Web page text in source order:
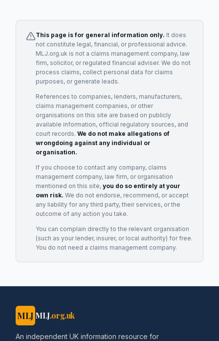
This page is for general information only. It does
not constitute legal, financial, or professional advice.
MLJ.org.uk is not a claims management company, law
firm, solicitor, or regulated financial adviser. We do not
process claims, collect personal data for claims
purposes, or generate leads.
References to companies, lenders, manufacturers,
claims management companies, or other
organisations on this site are based on publicly
available information, official regulatory sources, and
court records. We do not make allegations of
wrongdoing against any individual or
organisation.
If you choose to contact any company, claims
management company, law firm, or organisation
mentioned on this site, you do so entirely at your
own risk. We do not endorse, recommend, or accept
any liability for any third party, their services, or the
outcome of any action you take.
You can complain directly to the relevant organisation
(such as your lender, insurer, or local authority) for free.
You do not need a claims management company.
MLJ MLJ.org.uk
An independent UK information resource for